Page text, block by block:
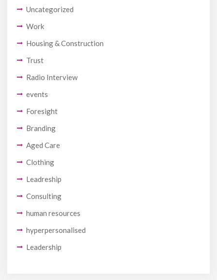
Uncategorized
Work
Housing & Construction
Trust
Radio Interview
events
Foresight
Branding
Aged Care
Clothing
Leadreship
Consulting
human resources
hyperpersonalised
Leadership